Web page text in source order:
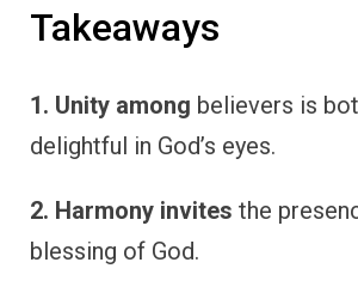
Takeaways
1. Unity among believers is
delightful in God’s eyes.
2. Harmony invites the
blessing of God.